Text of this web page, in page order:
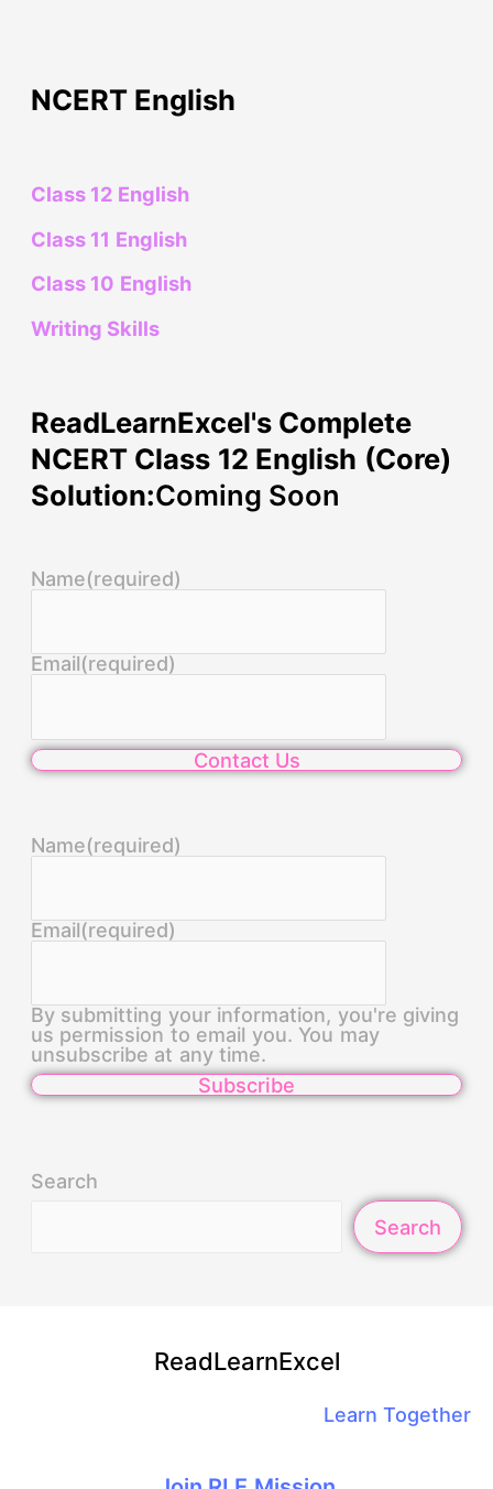
NCERT English
Class 12 English
Class 11 English
Class 10 English
Writing Skills
ReadLearnExcel's Complete
NCERT Class 12 English (Core)
Solution:Coming Soon
Name(required)
Email(required)
Contact Us
Name(required)
Email(required)
By submitting your information, you're giving
us permission to email you. You may
unsubscribe at any time.
Subscribe
Search
Search
ReadLearnExcel
Learn Together